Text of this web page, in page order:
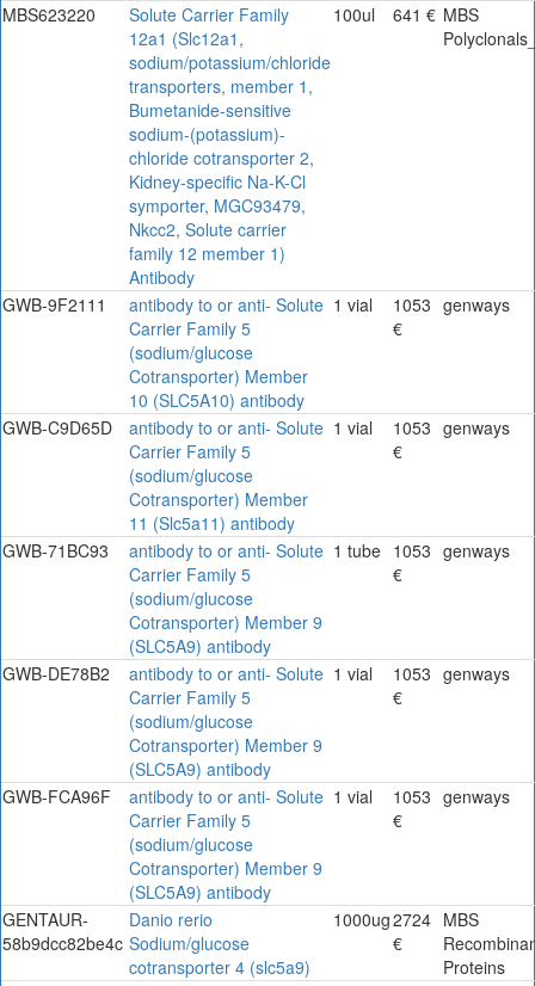
MBS623220
Solute Carrier Family
12a1 (Slc12a1,
sodium/potassium/chloride
transporters, member 1,
Bumetanide-sensitive
sodium-(potassium)-
chloride cotransporter 2,
Kidney-specific Na-K-Cl
symporter, MGC93479,
Nkcc2, Solute carrier
family 12 member 1)
Antibody
100ul 641 € MBS
GWB-9F2111
antibody to or anti- Solute
Carrier Family 5
(sodium/glucose
Cotransporter) Member
10 (SLC5A10) antibody
1 vial
1053
€
genways
GWB-C9D65D
antibody to or anti- Solute
Carrier Family 5
(sodium/glucose
Cotransporter) Member
11 (Slc5a11) antibody
1 vial
1053
€
genways
GWB-71BC93
antibody to or anti- Solute
Carrier Family 5
(sodium/glucose
Cotransporter) Member 9
(SLC5A9) antibody
1 tube 1053
€
genways
GWB-DE78B2
antibody to or anti- Solute
Carrier Family 5
(sodium/glucose
Cotransporter) Member 9
(SLC5A9) antibody
1 vial
1053
€
genways
GWB-FCA96F
antibody to or anti- Solute
Carrier Family 5
(sodium/glucose
Cotransporter) Member 9
(SLC5A9) antibody
1 vial
1053
€
genways
GENTAUR-
58b9dcc82be4c
Danio rerio
Sodium/glucose
cotransporter 4 (slc5a9)
1000ug2724
€
MBS
Proteins